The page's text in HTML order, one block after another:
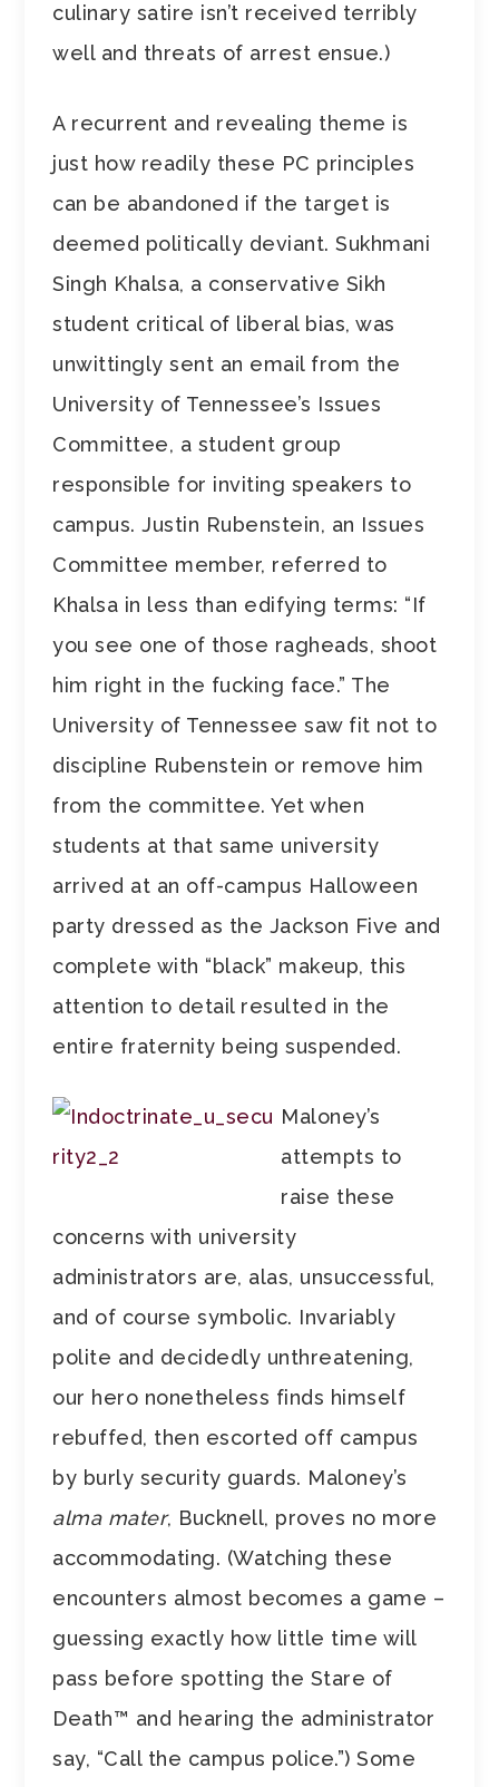
culinary satire isn’t received terribly
well and threats of arrest ensue.)
A recurrent and revealing theme is
just how readily these PC principles
can be abandoned if the target is
deemed politically deviant. Sukhmani
Singh Khalsa, a conservative Sikh
student critical of liberal bias, was
unwittingly sent an email from the
University of Tennessee’s Issues
Committee, a student group
responsible for inviting speakers to
campus. Justin Rubenstein, an Issues
Committee member, referred to
Khalsa in less than edifying terms: “If
you see one of those ragheads, shoot
him right in the fucking face.” The
University of Tennessee saw fit not to
discipline Rubenstein or remove him
from the committee. Yet when
students at that same university
arrived at an off-campus Halloween
party dressed as the Jackson Five and
complete with “black” makeup, this
attention to detail resulted in the
entire fraternity being suspended.
Maloney’s
attempts to
raise these
concerns with university
administrators are, alas, unsuccessful,
and of course symbolic. Invariably
polite and decidedly unthreatening,
our hero nonetheless finds himself
rebuffed, then escorted off campus
by burly security guards. Maloney’s
alma mater, Bucknell, proves no more
accommodating. (Watching these
encounters almost becomes a game –
guessing exactly how little time will
pass before spotting the Stare of
Death™ and hearing the administrator
say, “Call the campus police.”) Some